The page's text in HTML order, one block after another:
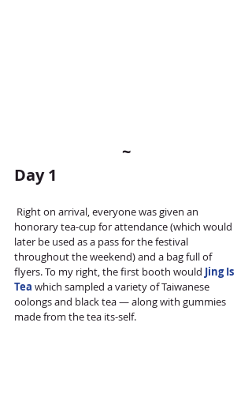
~
Day 1
honorary tea-cup for attendance (which would
later be used as a pass for the festival
throughout the weekend) and a bag full of
flyers. To my right, the first booth would Jing Is
Tea which sampled a variety of Taiwanese
oolongs and black tea — along with gummies
made from the tea its-self.